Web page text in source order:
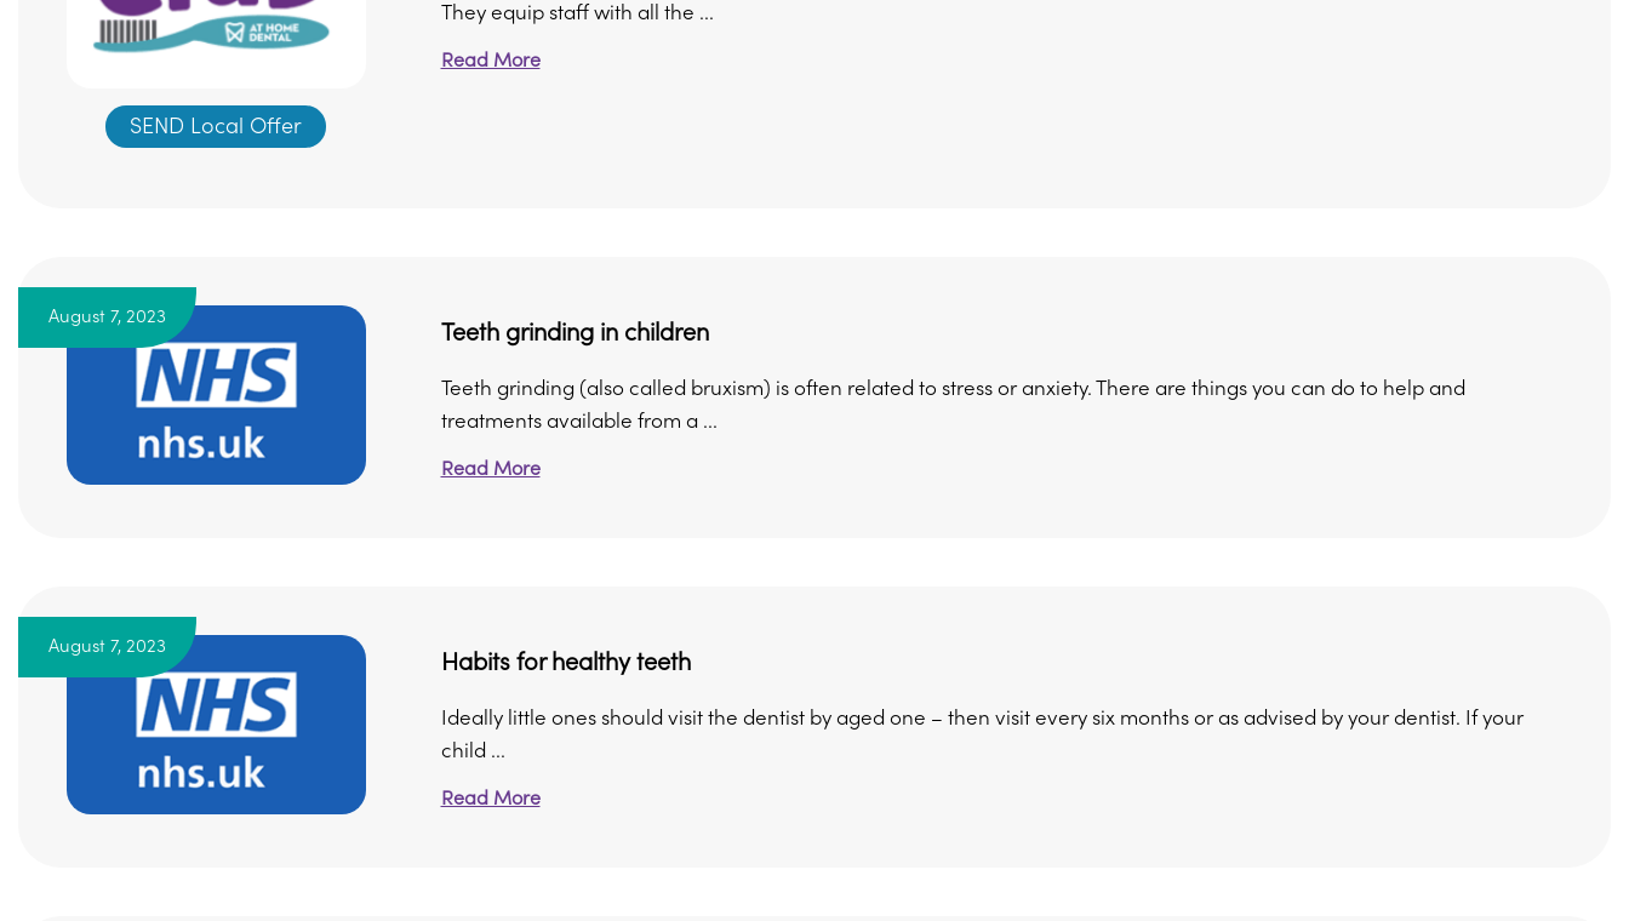
SEND Local Offer
They equip staff with all the ...
Read More
August 7, 2023
Teeth grinding in children
Teeth grinding (also called bruxism) is often related to stress or anxiety. There are things you can do to help and
treatments available from a ...
Read More
August 7, 2023
Habits for healthy teeth
Ideally little ones should visit the dentist by aged one – then visit every six months or as advised by your dentist. If your
child ...
Read More